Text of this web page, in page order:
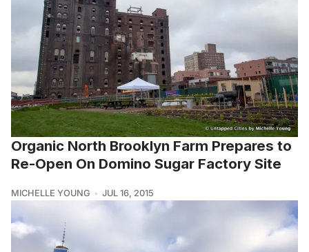
Organic North Brooklyn Farm Prepares to
Re-Open On Domino Sugar Factory Site
MICHELLE YOUNG JUL 16, 2015